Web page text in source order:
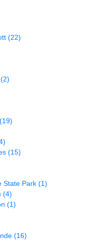
(22)
(2)
(19)
(15)
State Park (1)
(4)
(1)
(16)